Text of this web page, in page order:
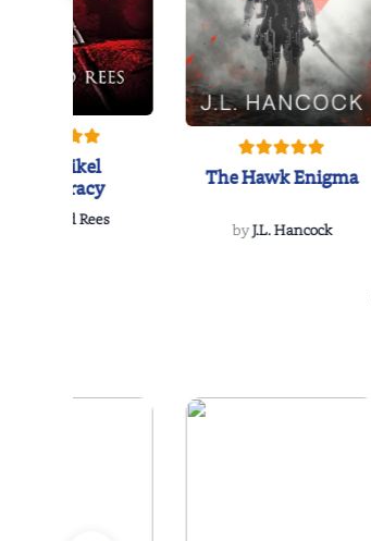
The Reikel
Conspiracy
Richard Rees
The Hawk Enigma
byJ.L. Hancock